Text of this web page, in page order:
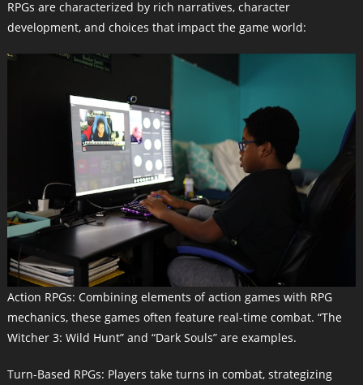
RPGs are characterized by rich narratives, character
development, and choices that impact the game world:
Action RPGs: Combining elements of action games with RPG
mechanics, these games often feature real-time combat. “The
Witcher 3: Wild Hunt” and “Dark Souls” are examples.
Turn-Based RPGs: Players take turns in combat, strategizing